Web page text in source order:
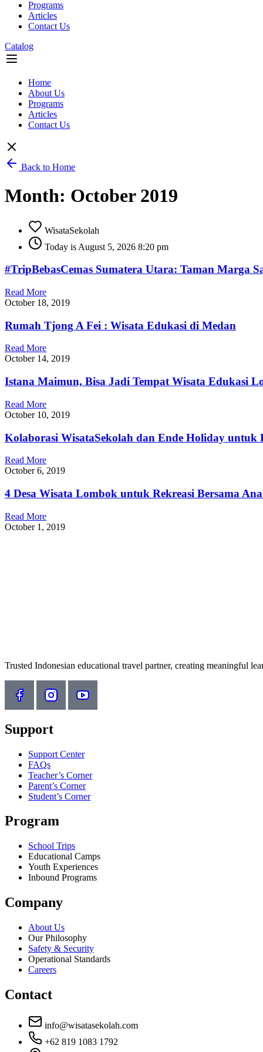
Programs
Articles
Contact Us
Catalog
Flyout
Home
About Us
Programs
Articles
Contact Us
Back to Home
Month: October 2019
WisataSekolah
Today is August 5, 2026 8:20 pm
#TripBebasCemas Sumatera Utara: Taman Marga
Read More
October 18, 2019
Rumah Tjong A Fei : Wisata Edukasi di Medan
Read More
October 14, 2019
Istana Maimun, Bisa Jadi Tempat Wisata Edukasi
Read More
October 10, 2019
Kolaborasi WisataSekolah dan Ende Holiday untuk
Read More
October 6, 2019
4 Desa Wisata Lombok untuk Rekreasi Bersama
Read More
October 1, 2019
Trusted Indonesian educational travel partner, creating meaningful
Support
Support Center
FAQs
Teacher’s Corner
Parent’s Corner
Student’s Corner
Program
School Trips
Educational Camps
Youth Experiences
Inbound Programs
Company
About Us
Our Philosophy
Safety & Security
Operational Standards
Careers
Contact
info@wisatasekolah.com
+62 819 1083 1792